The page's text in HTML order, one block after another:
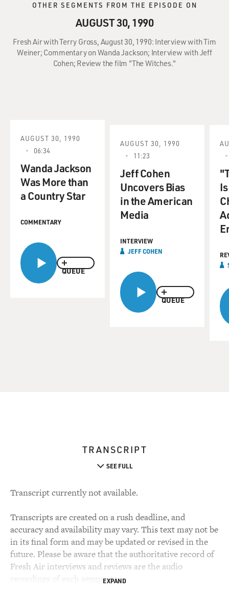
OTHER SEGMENTS FROM THE EPISODE ON
AUGUST 30, 1990
Fresh Air with Terry Gross, August 30, 1990: Interview with Tim
Weiner; Commentary on Wanda Jackson; Interview with Jeff
Cohen; Review the film "The Witches."
QUEUE
AUGUST 30, 1990
06:34
Wanda Jackson
Was More than
a Country Star
COMMENTARY
QUEUE
AUGUST 30, 1990
11:23
Jeff Cohen
Uncovers Bias
in the American
Media
INTERVIEW
JEFF COHEN
TRANSCRIPT
SEE FULL
Transcript currently not available.
Transcripts are created on a rush deadline, and
accuracy and availability may vary. This text may not be
in its final form and may be updated or revised in the
future. Please be aware that the authoritative record of
Fresh Air interviews and reviews are the audio
recordings of each segment.EXPAND